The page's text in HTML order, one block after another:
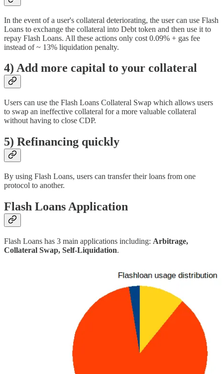
In the event of a user's collateral deteriorating, the user can use Flash
Loans to exchange the collateral into Debt token and then use it to
repay Flash Loans. All these actions only cost 0.09% + gas fee
instead of ~ 13% liquidation penalty.
4) Add more capital to your collateral
Users can use the Flash Loans Collateral Swap which allows users
to swap an ineffective collateral for a more valuable collateral
without having to close CDP.
5) Refinancing quickly
By using Flash Loans, users can transfer their loans from one
protocol to another.
Flash Loans Application
Flash Loans has 3 main applications including: Arbitrage,
Collateral Swap, Self-Liquidation.